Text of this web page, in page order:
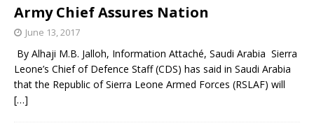
Army Chief Assures Nation
June 13, 2017
By Alhaji M.B. Jalloh, Information Attaché, Saudi Arabia Sierra
Leone’s Chief of Defence Staff (CDS) has said in Saudi Arabia
that the Republic of Sierra Leone Armed Forces (RSLAF) will
[…]